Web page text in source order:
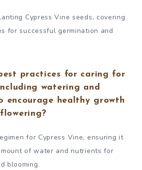
Cypress Vine seeds, covering
for successful germination and
practices for caring for
watering and
healthy growth
for Cypress Vine, ensuring it
of water and nutrients for
blooming.